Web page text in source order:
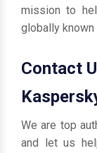
mission to
globally known
Contact
We are top
and let us